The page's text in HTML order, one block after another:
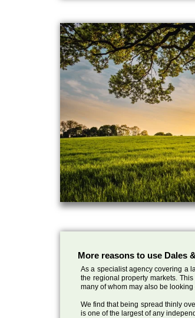
More reasons to use Dales
As a specialist agency covering a
the regional property markets.
many of whom may also be
We find that being spread thinly
is one of the largest of any